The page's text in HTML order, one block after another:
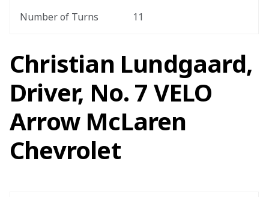
Number of Turns 11
Christian Lundgaard,
Driver, No. 7 VELO
Arrow McLaren
Chevrolet